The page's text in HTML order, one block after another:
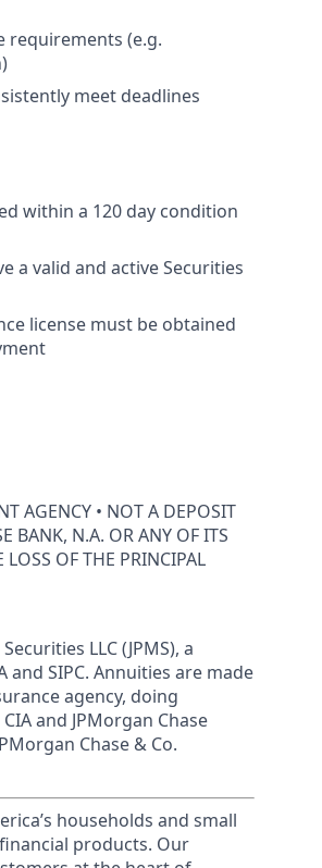
requirements (e.g.
meet deadlines
within a 120 day condition
a valid and active Securities
license must be obtained
AGENCY • NOT A DEPOSIT
BANK, N.A. OR ANY OF ITS
LOSS OF THE PRINCIPAL
LLC (JPMS), a
SIPC. Annuities are made
agency, doing
and JPMorgan Chase
Chase & Co.
households and small
products. Our